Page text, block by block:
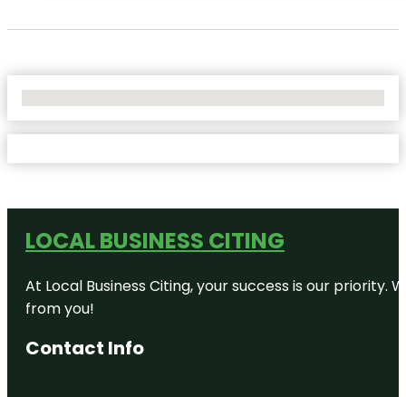
LOCAL BUSINESS CITING
At Local Business Citing, your success is our
from you!
Contact Info